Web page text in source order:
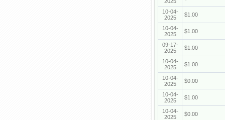
10-04-
2025
$1.00
10-04-
2025
$1.00
09-17-
2025
$1.00
10-04-
2025
$1.00
10-04-
2025
$0.00
10-04-
2025
$1.00
10-04-
2025
$0.00